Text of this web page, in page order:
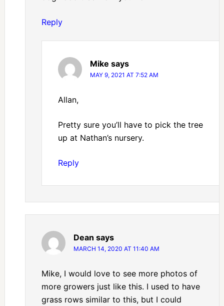
Reply
Mike says
MAY 9, 2021 AT 7:52 AM
Allan,
Pretty sure you’ll have to pick the tree
up at Nathan’s nursery.
Reply
Dean says
MARCH 14, 2020 AT 11:40 AM
Mike, I would love to see more photos of
more growers just like this. I used to have
grass rows similar to this, but I could